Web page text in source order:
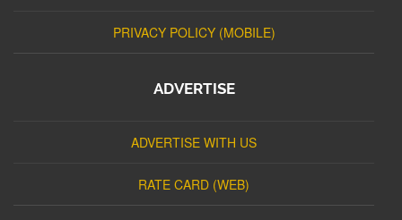
PRIVACY POLICY (MOBILE)
ADVERTISE
ADVERTISE WITH US
RATE CARD (WEB)